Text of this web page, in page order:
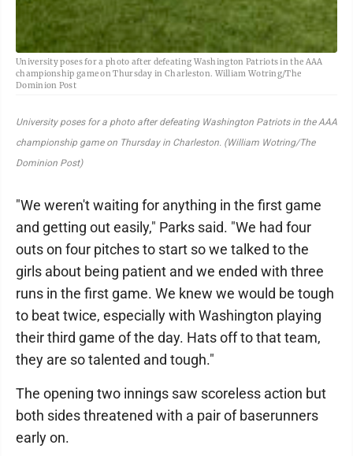
University poses for a photo after defeating Washington Patriots in the AAA
championship game on Thursday in Charleston. William Wotring/The
Dominion Post
University poses for a photo after defeating Washington Patriots in the AAA
championship game on Thursday in Charleston. (William Wotring/The
Dominion Post)
"We weren't waiting for anything in the first game
and getting out easily," Parks said. "We had four
outs on four pitches to start so we talked to the
girls about being patient and we ended with three
runs in the first game. We knew we would be tough
to beat twice, especially with Washington playing
their third game of the day. Hats off to that team,
they are so talented and tough."
The opening two innings saw scoreless action but
both sides threatened with a pair of baserunners
early on.